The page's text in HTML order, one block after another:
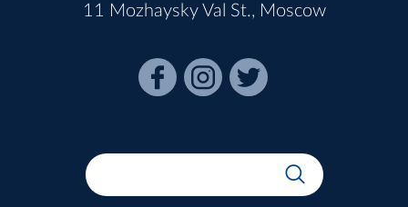
11 Mozhaysky Val St., Moscow